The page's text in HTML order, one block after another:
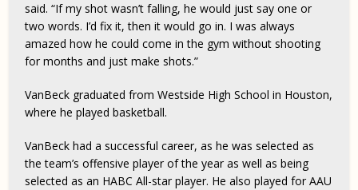
said. “If my shot wasn’t falling, he would just say one or
two words. I’d fix it, then it would go in. I was always
amazed how he could come in the gym without shooting
for months and just make shots.”
VanBeck graduated from Westside High School in Houston,
where he played basketball.
VanBeck had a successful career, as he was selected as
the team’s offensive player of the year as well as being
selected as an HABC All-star player. He also played for AAU